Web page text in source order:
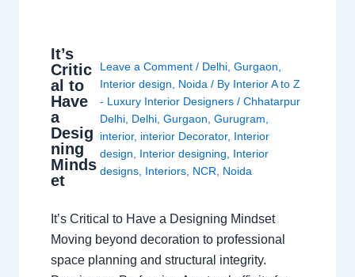
It’s
Critic
al to
Have
a
Desig
ning
Minds
et
Leave a Comment / Delhi, Gurgaon
Interior design
Noida / By Interior A to Z
- Luxury Interior Designers / Chhatarpur
Delhi, Delhi, Gurgaon Gurugram
interior, interior Decorator, Interior
design
Interior designing
Interior
designs, Interiors, NCR Noida
It’s Critical to Have a Designing Mindset
Moving beyond decoration to professional
space planning and structural integrity.